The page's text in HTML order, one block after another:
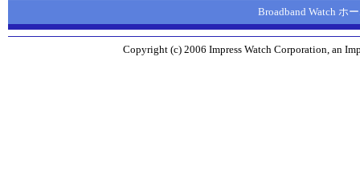
Broadband Watch ホ
Copyright (c) 2006 Impress Watch Corporation, an